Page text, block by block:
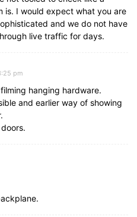
is. I would expect what you are
and we do not have
live traffic for days.
pm
hanging hardware.
and earlier way of showing